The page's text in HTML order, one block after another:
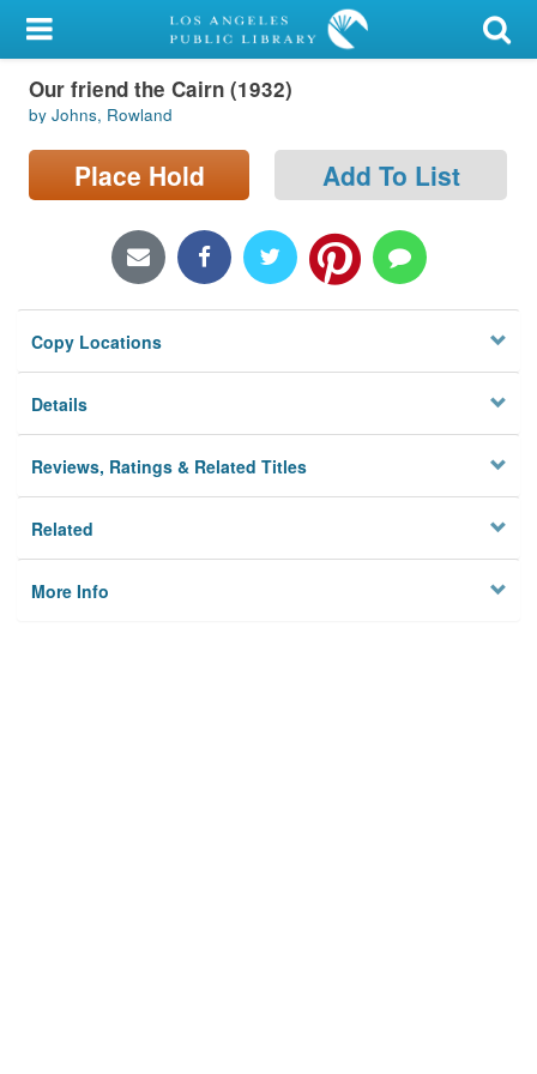
My Account
Library Card
Sign In
Locations/Hours (external
Privacy
Our friend the Cairn (1932)
by Johns, Rowland
Place Hold Add To List
Copy Locations
Details
Reviews, Ratings & Related Titles
Related
More Info